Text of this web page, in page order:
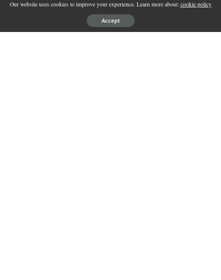
Our website uses cookies to improve your experience. Learn more about: cookie policy
Accept